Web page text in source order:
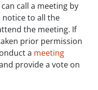
call a meeting by
to all the
the meeting. If
prior permission
a meeting
provide a vote on